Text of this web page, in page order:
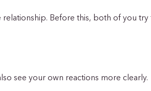
Before this, both of you try
see your own reactions more clearly.